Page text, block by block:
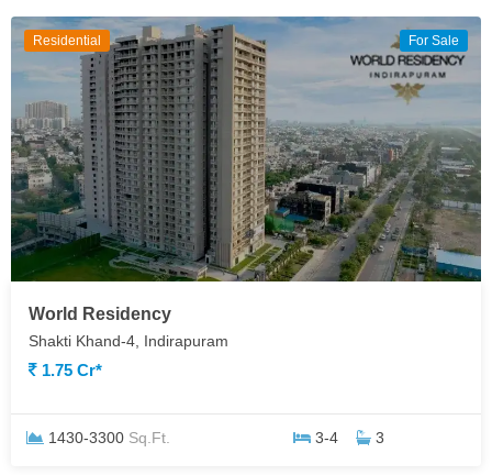
Residential For Sale
World Residency
Shakti Khand-4, Indirapuram
1.75 Cr*
1430-3300 Sq.Ft. 3-4 3